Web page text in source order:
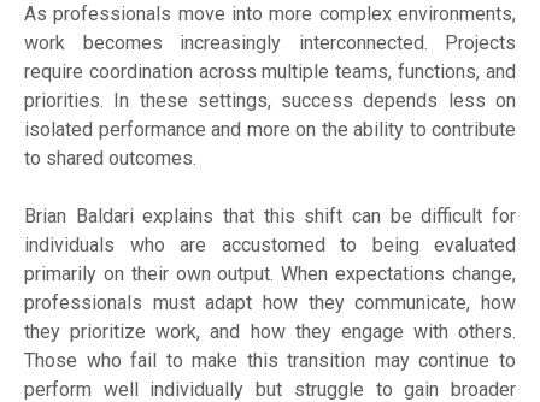
As professionals move into more complex environments,
work becomes increasingly interconnected. Projects
require coordination across multiple teams, functions, and
priorities. In these settings, success depends less on
isolated performance and more on the ability to contribute
to shared outcomes.
Brian Baldari explains that this shift can be difficult for
individuals who are accustomed to being evaluated
primarily on their own output. When expectations change,
professionals must adapt how they communicate, how
they prioritize work, and how they engage with others.
Those who fail to make this transition may continue to
perform well individually but struggle to gain broader